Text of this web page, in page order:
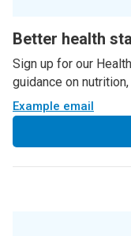
Better health
Sign up for our
guidance on
Example email